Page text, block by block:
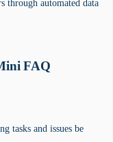
through automated data
FAQ
tasks and issues be